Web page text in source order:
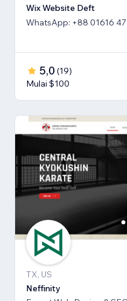
Wix Website Deft
WhatsApp: +88 01616
5,0 (19)
Mulai $100
TX, US
Neffinity